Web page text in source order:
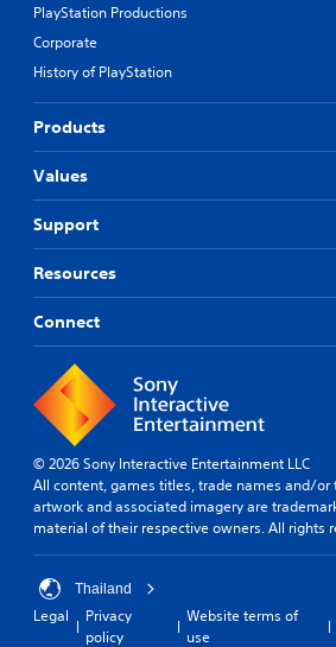
PlayStation Productions
Corporate
History of PlayStation
Products
Values
Support
Resources
Connect
© 2026 Sony Interactive Entertainment LLC
All content, games titles, trade names and/or
artwork and associated imagery are
material of their respective owners. All rights
Thailand
Legal
Privacy
policy
Website terms of
use